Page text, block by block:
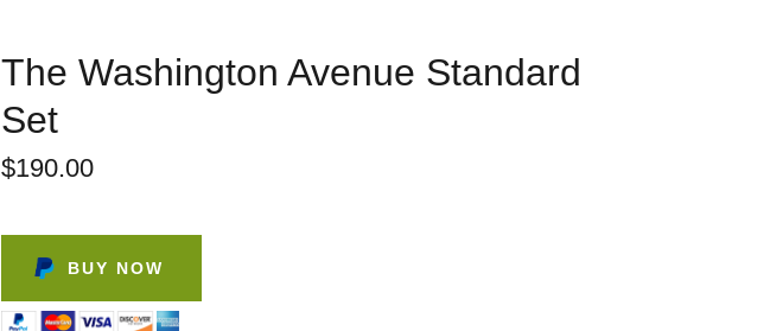
The Washington Avenue Standard
Set
$190.00
BUY NOW